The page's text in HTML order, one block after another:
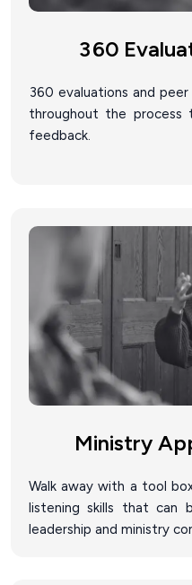
360
360 evaluations and
throughout the process
feedback.
Ministry
Walk away with a tool
listening skills that can
leadership and ministry